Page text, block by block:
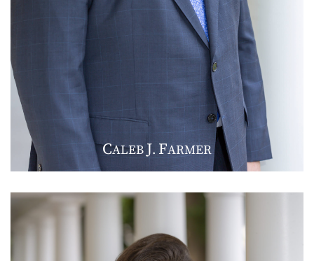
CALEBJ. FARMER